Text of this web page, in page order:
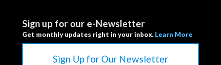
Sign up for our e-Newsletter
Get monthly updates right in your inbox. Learn More
Sign Up for Our Newsletter